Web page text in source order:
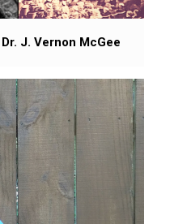
J. Vernon McGee